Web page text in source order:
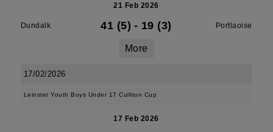
21 Feb 2026
Dundalk 41 (5) - 19 (3) Portlaoise
More
17/02/2026
Leinster Youth Boys Under 17 Culliton Cup
17 Feb 2026